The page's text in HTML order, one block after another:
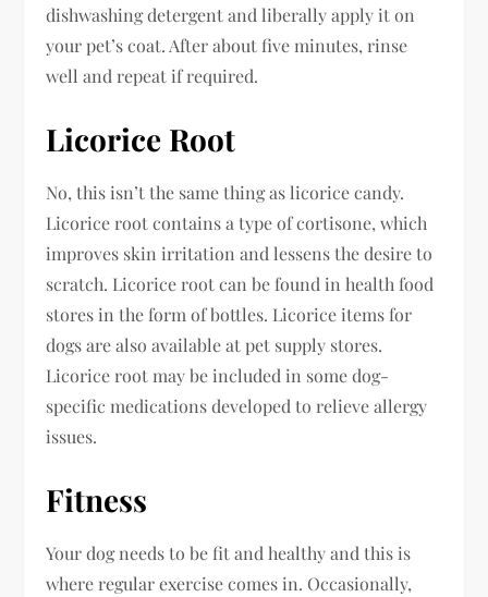
dishwashing detergent and liberally apply it on
your pet’s coat. After about five minutes, rinse
well and repeat if required.
Licorice Root
No, this isn’t the same thing as licorice candy.
Licorice root contains a type of cortisone, which
improves skin irritation and lessens the desire to
scratch. Licorice root can be found in health food
stores in the form of bottles. Licorice items for
dogs are also available at pet supply stores.
Licorice root may be included in some dog-
specific medications developed to relieve allergy
issues.
Fitness
Your dog needs to be fit and healthy and this is
where regular exercise comes in. Occasionally,